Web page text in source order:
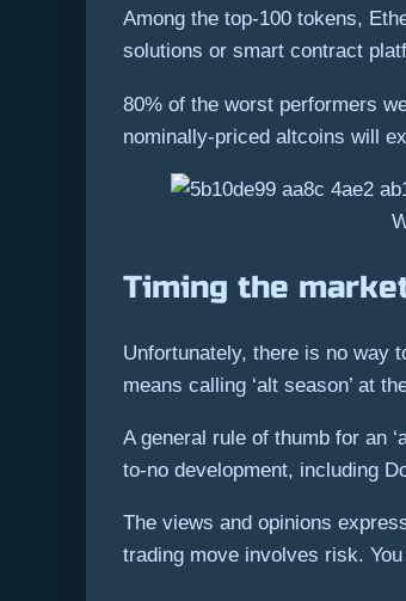
Among the top-100 tokens,
solutions or smart contract
80% of the worst performers
nominally-priced altcoins will
Timing the
Unfortunately, there is no way
means calling ‘alt season’ at
A general rule of thumb for an
to-no development, including
The views and opinions
trading move involves risk.